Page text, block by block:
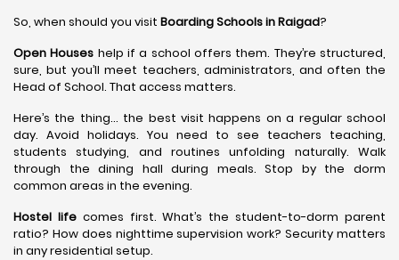
So, when should you visit Boarding Schools in Raigad?
Open Houses help if a school offers them. They’re structured,
sure, but you’ll meet teachers, administrators, and often the
Head of School. That access matters.
Here’s the thing… the best visit happens on a regular school
day. Avoid holidays. You need to see teachers teaching,
students studying, and routines unfolding naturally. Walk
through the dining hall during meals. Stop by the dorm
common areas in the evening.
Hostel lifecomes first. What’s the student-to-dorm parent
ratio? How does nighttime supervision work? Security matters
in any residential setup.